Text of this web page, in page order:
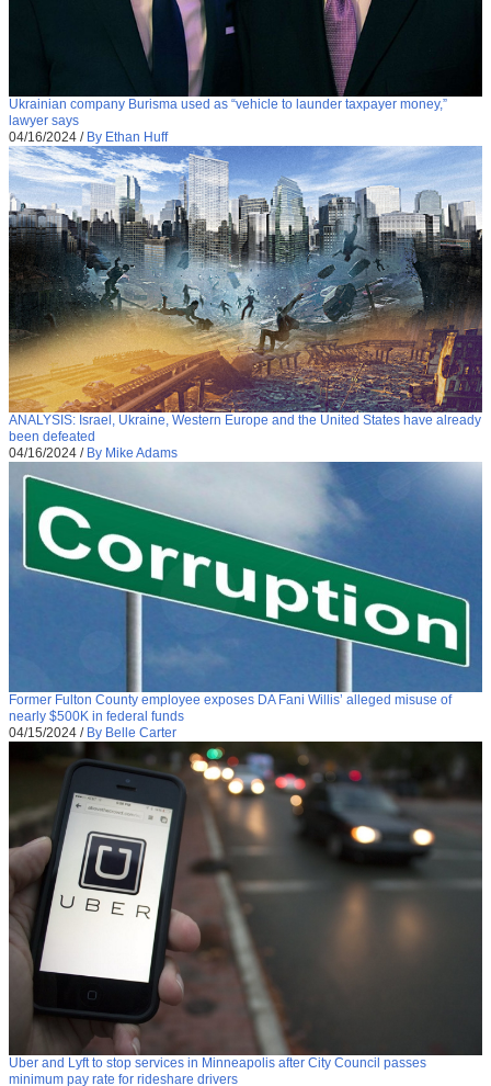
Ukrainian company Burisma used as “vehicle to launder taxpayer money,”
lawyer says
04/16/2024 / By Ethan Huff
ANALYSIS: Israel, Ukraine, Western Europe and the United States have already
been defeated
04/16/2024 / By Mike Adams
Former Fulton County employee exposes DA Fani Willis’ alleged misuse of
nearly $500K in federal funds
04/15/2024 / By Belle Carter
Uber and Lyft to stop services in Minneapolis after City Council passes
minimum pay rate for rideshare drivers